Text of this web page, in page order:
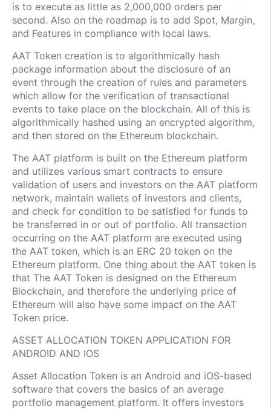
is to execute as little as 2,000,000 orders per
second. Also on the roadmap is to add Spot, Margin,
and Features in compliance with local laws.
AAT Token creation is to algorithmically hash
package information about the disclosure of an
event through the creation of rules and parameters
which allow for the verification of transactional
events to take place on the blockchain. All of this is
algorithmically hashed using an encrypted algorithm,
and then stored on the Ethereum blockchain.
The AAT platform is built on the Ethereum platform
and utilizes various smart contracts to ensure
validation of users and investors on the AAT platform
network, maintain wallets of investors and clients,
and check for condition to be satisfied for funds to
be transferred in or out of portfolio. All transaction
occurring on the AAT platform are executed using
the AAT token, which is an ERC 20 token on the
Ethereum platform. One thing about the AAT token is
that The AAT Token is designed on the Ethereum
Blockchain, and therefore the underlying price of
Ethereum will also have some impact on the AAT
Token price.
ASSET ALLOCATION TOKEN APPLICATION FOR
ANDROID AND IOS
Asset Allocation Token is an Android and iOS-based
software that covers the basics of an average
portfolio management platform. It offers investors